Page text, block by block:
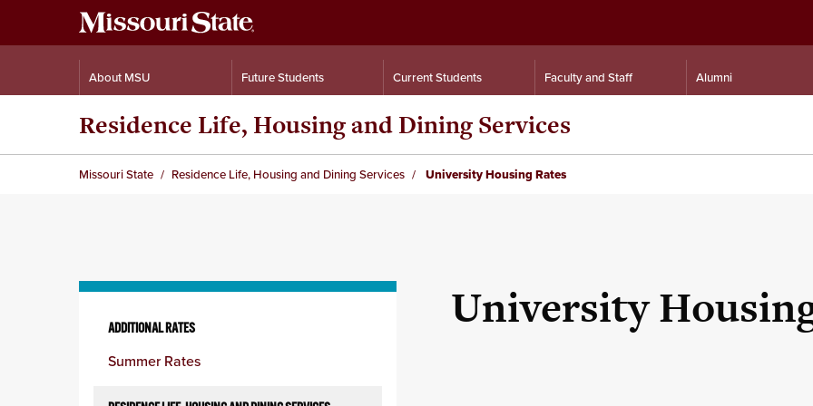
About MSU Future Students Current Students Faculty and Staff Alumni
Residence Life, Housing and Dining Services
Missouri State Residence Life, Housing and Dining Services University Housing Rates
column
ADDITIONAL RATES
Summer Rates
University